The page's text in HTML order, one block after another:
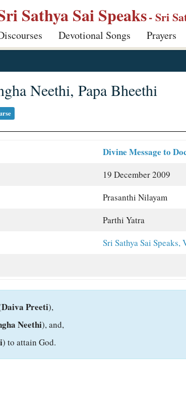
Sathya Sai Speaks- Sri
Devotional Songs Prayers
Neethi, Papa Bheethi
Divine Message to
19 December 2009
Prasanthi Nilayam
Parthi Yatra
Sri Sathya Sai Speaks,
Daiva Preeti),
Neethi), and,
) to attain God.